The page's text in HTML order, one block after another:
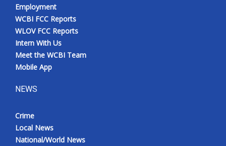
Employment
WCBI FCC Reports
WLOV FCC Reports
Intern With Us
Meet the WCBI Team
Mobile App
NEWS
Crime
Local News
National/World News